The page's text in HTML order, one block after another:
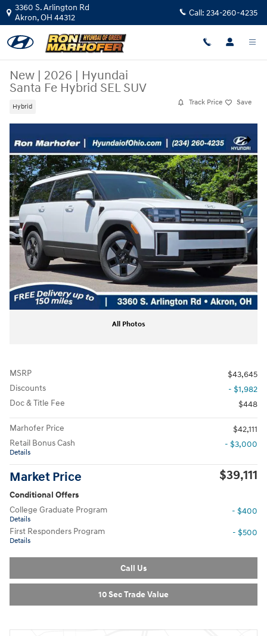
Skip to main content
3360 S. Arlington Rd
Akron,OH 44312 Call: 234-260-4235
New | 2026 | Hyundai
Santa Fe Hybrid SEL SUV
Hybrid Track Price Save
Share
All Photos
MSRP
$43,645
Discounts
- $1,982
Doc & Title Fee
$448
Marhofer Price
$42,111
Retail Bonus Cash
Details
- $3,000
Market Price $39,111
Conditional Offers
College Graduate Program
Details
- $400
First Responders Program
Details
- $500
Call Us
10 Sec Trade Value